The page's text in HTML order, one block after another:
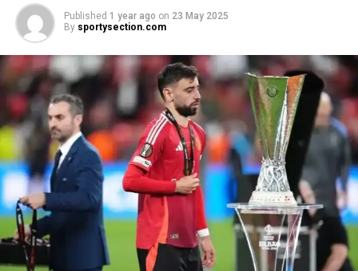
Published 1 year ago on 23 May 2025
By sportysection.com